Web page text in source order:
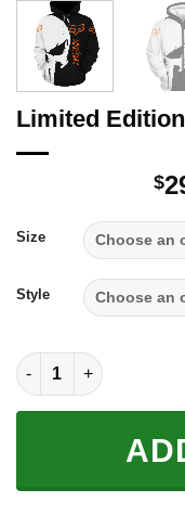
Limited Edition
$
Size
Style
Limited Edition quantity